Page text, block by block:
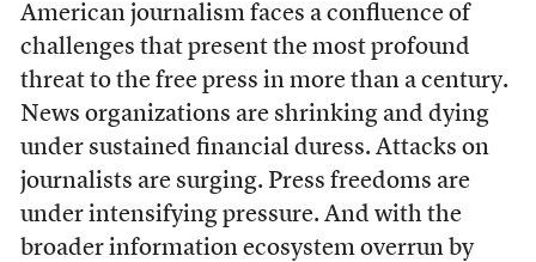
American journalism faces a confluence of
challenges that present the most profound
threat to the free press in more than a century.
News organizations are shrinking and dying
under sustained financial duress. Attacks on
journalists are surging. Press freedoms are
under intensifying pressure. And with the
broader information ecosystem overrun by